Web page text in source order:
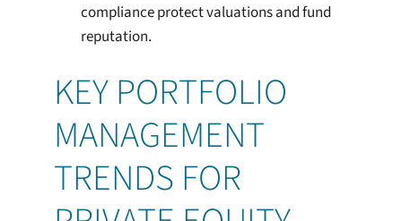
compliance protect valuations and fund
reputation.
KEY PORTFOLIO
MANAGEMENT
TRENDS FOR